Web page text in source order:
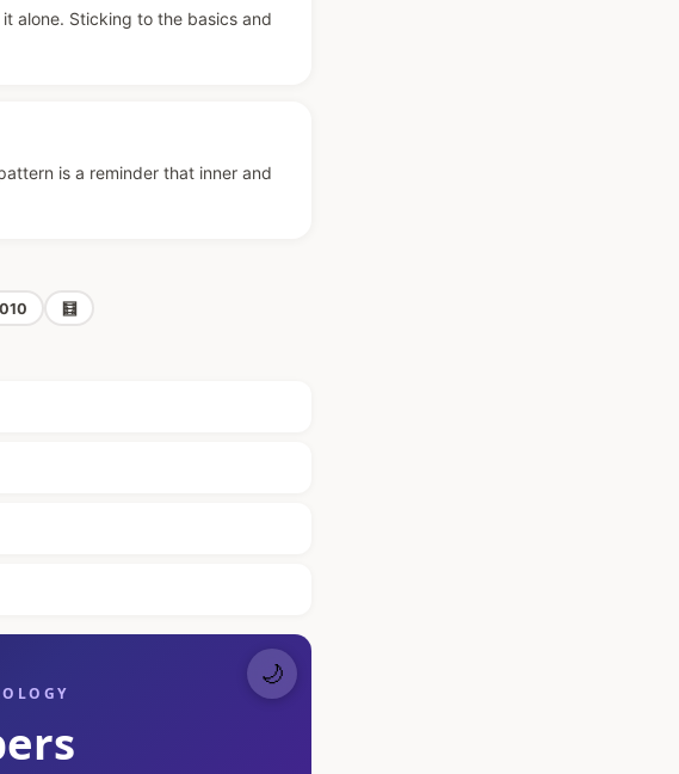
alone. Sticking to the basics and
is a reminder that inner and
🧮